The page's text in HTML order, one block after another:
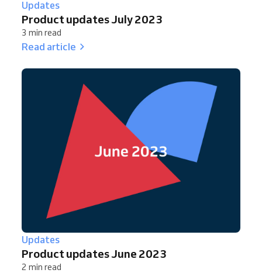
Updates
Product updates July 2023
3 min read
Read article
Updates
Product updates June 2023
2 min read